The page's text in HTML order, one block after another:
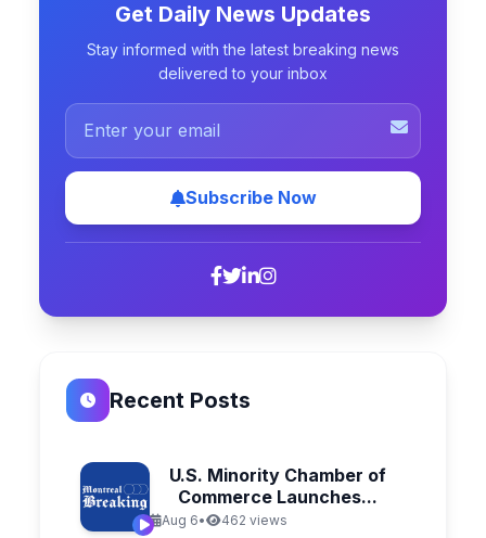
Get Daily News Updates
Stay informed with the latest breaking news
delivered to your inbox
Subscribe Now
Recent Posts
U.S. Minority Chamber of
Commerce Launches...
Aug 6• 462 views